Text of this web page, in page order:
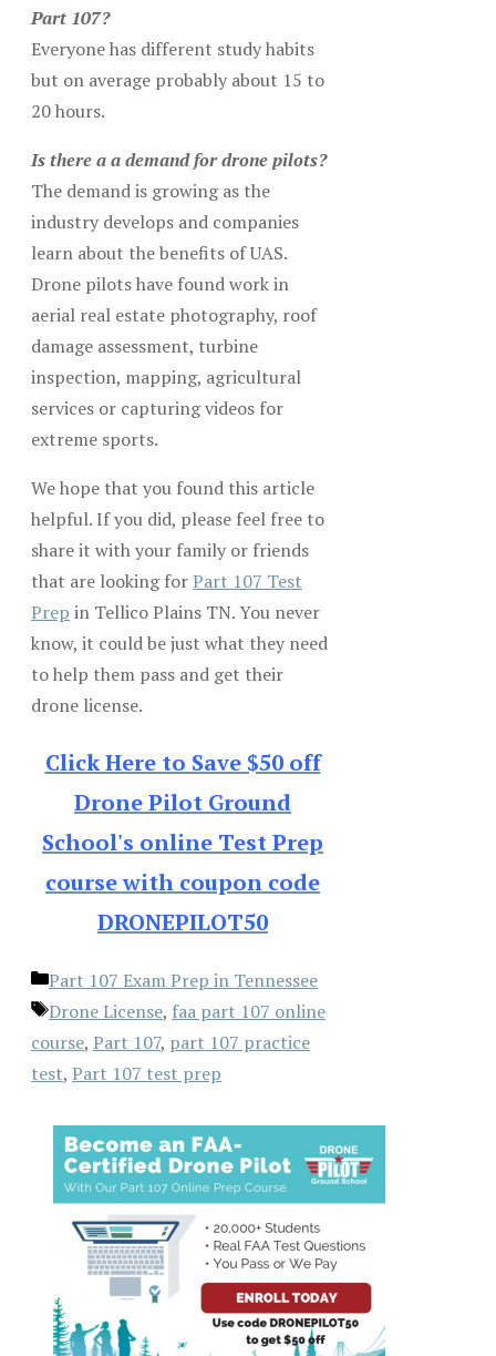
Part 107?
Everyone has different study habits
but on average probably about 15 to
20 hours.
Is there a a demand for drone pilots?
The demand is growing as the
industry develops and companies
learn about the benefits of UAS.
Drone pilots have found work in
aerial real estate photography, roof
damage assessment, turbine
inspection, mapping, agricultural
services or capturing videos for
extreme sports.
We hope that you found this article
helpful. If you did, please feel free to
share it with your family or friends
that are looking forPart 107 Test
Prep in Tellico Plains TN. You never
know, it could be just what they need
to help them pass and get their
drone license.
Click Here to Save $50 off
Drone Pilot Ground
School's online Test Prep
course with coupon code
DRONEPILOT50
Categories
Part 107 Exam Prep in Tennessee
Tags
Drone License, faa part 107 online
course, Part 107, part 107 practice
test, Part 107 test prep